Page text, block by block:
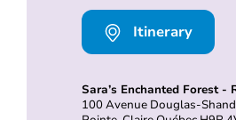
Itinerary
Sara’s Enchanted Forest -
100 Avenue Douglas-Shand